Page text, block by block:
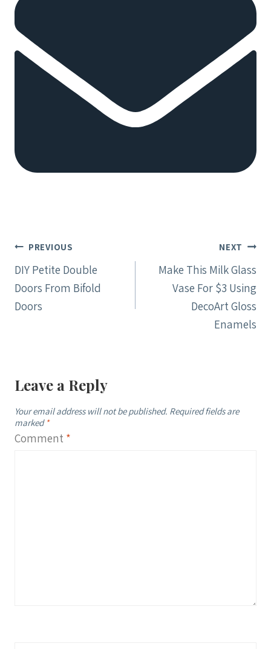
Post
navigation
PREVIOUS
DIY Petite Double
Doors From Bifold
Doors
NEXT
Make This Milk Glass
Vase For $3 Using
DecoArt Gloss
Enamels
Leave a Reply
Your email address will not be published. Required fields are
marked *
Comment *